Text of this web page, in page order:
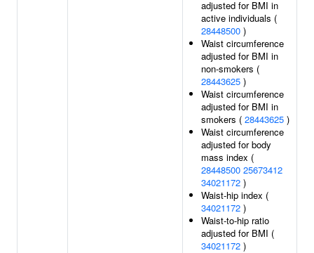
adjusted for BMI in
active individuals (
28448500 )
Waist circumference
adjusted for BMI in
non-smokers (
28443625 )
Waist circumference
adjusted for BMI in
smokers ( 28443625 )
Waist circumference
adjusted for body
mass index (
28448500 25673412
34021172 )
Waist-hip index (
34021172 )
Waist-to-hip ratio
adjusted for BMI (
34021172 )